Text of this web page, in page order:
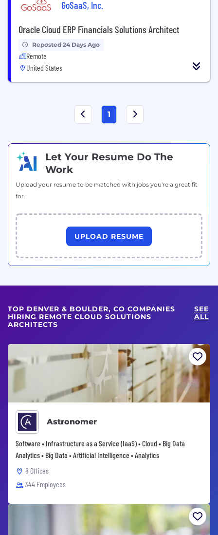
GoSaaS, Inc.
Oracle Cloud ERP Financials Solutions Architect
Reposted 24 Days Ago
Remote
United States
1
Let Your Resume Do The
Work
Upload your resume to be matched with jobs you're a great fit
for.
UPLOAD RESUME
TOP DENVER & BOULDER, CO COMPANIES
HIRING REMOTE CLOUD SOLUTIONS
ARCHITECTS
SEE
ALL
Astronomer
Software • Infrastructure as a Service (IaaS) • Cloud • Big Data
Analytics • Big Data • Artificial Intelligence • Analytics
8 Offices
344 Employees